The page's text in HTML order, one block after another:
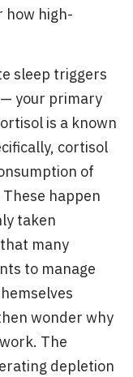
how high-
sleep triggers
your primary
is a known
cortisol
of
happen
taken
many
to manage
wonder why
The
depletion